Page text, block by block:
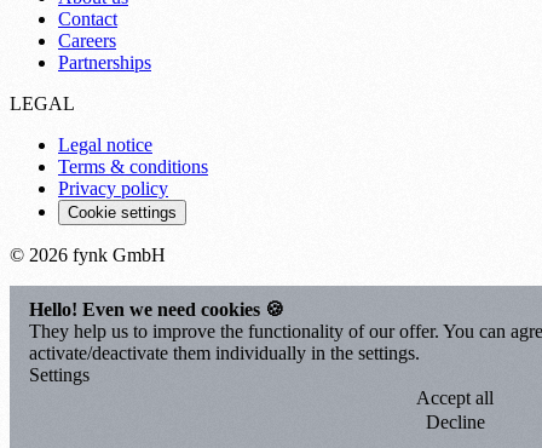
Contact
Careers
Partnerships
LEGAL
Legal notice
Terms & conditions
Privacy policy
Cookie settings
© 2026 fynk GmbH
Hello! Even we need cookies 🍪
They help us to improve the functionality of our offer. You can
activate/deactivate them individually in the settings.
Settings
Decline
Accept all